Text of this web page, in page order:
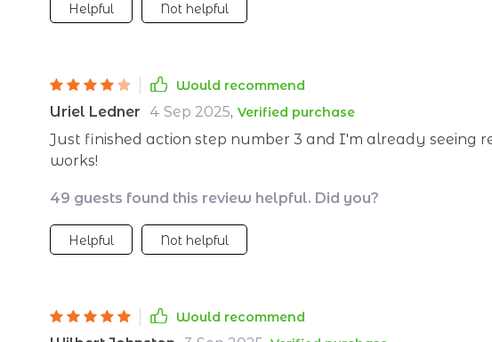
Helpful Not helpful
Would recommend
Uriel Ledner 4 Sep 2025, Verified purchase
Just finished action step number 3 and I'm already seeing
works!
49 guests found this review helpful. Did you?
Helpful Not helpful
Would recommend